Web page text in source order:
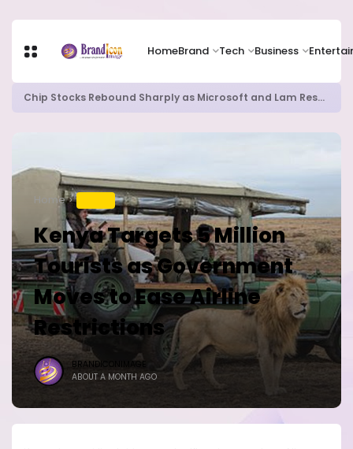
HomeBrand Tech Business
Chip Stocks Rebound Sharply as Microsoft and Lam Research Fuel AI Rally
Home
Kenya Targets 5 Million
Tourists as Government
Moves to Ease Airline
Restrictions
BRANDICONIMAGE
ABOUT A MONTH AGO